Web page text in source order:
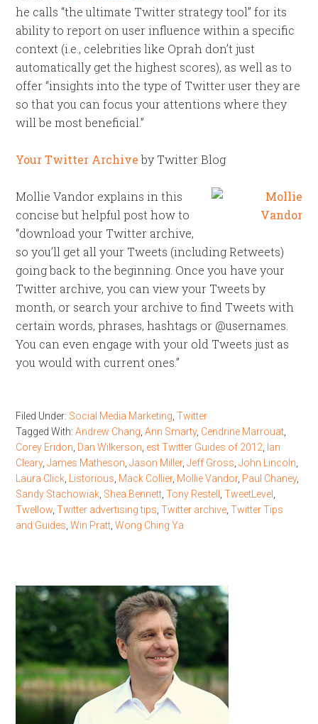
he calls “the ultimate Twitter strategy tool” for its
ability to report on user influence within a specific
context (i.e., celebrities like Oprah don’t just
automatically get the highest scores), as well as to
offer “insights into the type of Twitter user they are
so that you can focus your attentions where they
will be most beneficial.”
Your Twitter Archiveby Twitter Blog
Mollie Vandor explains in this
concise but helpful post how to
“download your Twitter archive,
so you’ll get all your Tweets (including Retweets)
going back to the beginning. Once you have your
Twitter archive, you can view your Tweets by
month, or search your archive to find Tweets with
certain words, phrases, hashtags or @usernames.
You can even engage with your old Tweets just as
you would with current ones.”
Filed Under: Social Media Marketing ,Twitter
Tagged With:Andrew Chang ,Ann Smarty, Cendrine Marrouat
Corey Eridon Dan Wilkerson est Twitter Guides of 2012
Ian
Cleary,James Matheson ,Jason Miller,Jeff Gross ,John Lincoln
Laura Click
Listorious Mack Collier, Mollie Vandor, Paul Chaney,
Sandy Stachowiak Shea Bennett ,Tony Restell ,TweetLevel
Twellow ,Twitter advertising tips ,Twitter archive ,Twitter Tips
and Guides ,Win Pratt ,Wong Ching Ya